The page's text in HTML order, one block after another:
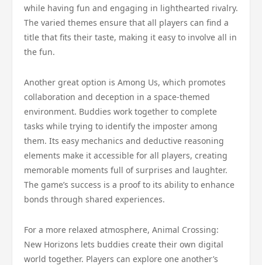
while having fun and engaging in lighthearted rivalry.
The varied themes ensure that all players can find a
title that fits their taste, making it easy to involve all in
the fun.
Another great option is Among Us, which promotes
collaboration and deception in a space-themed
environment. Buddies work together to complete
tasks while trying to identify the imposter among
them. Its easy mechanics and deductive reasoning
elements make it accessible for all players, creating
memorable moments full of surprises and laughter.
The game’s success is a proof to its ability to enhance
bonds through shared experiences.
For a more relaxed atmosphere, Animal Crossing:
New Horizons lets buddies create their own digital
world together. Players can explore one another’s